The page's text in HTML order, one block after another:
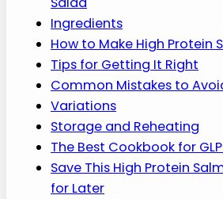
Ingredients
How to Make High Protein
Tips for Getting It Right
Common Mistakes to
Variations
Storage and Reheating
The Best Cookbook for
Save This High Protein
for Later